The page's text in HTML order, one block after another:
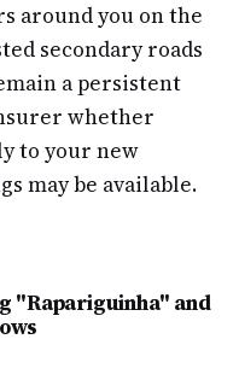
around you on the
secondary roads
a persistent
whether
to your new
may be available.
"Rapariguinha" and